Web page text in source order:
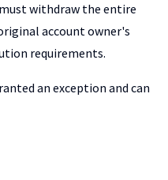
withdraw the entire
account owner's
requirements.
an exception and can